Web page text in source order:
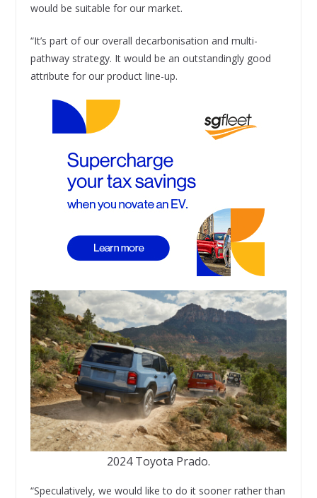
would be suitable for our market.
“It’s part of our overall decarbonisation and multi-
pathway strategy. It would be an outstandingly good
attribute for our product line-up.
2024 Toyota Prado.
“Speculatively, we would like to do it sooner rather than